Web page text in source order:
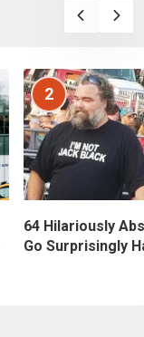
2
64 Hilariously
Go Surprisingly